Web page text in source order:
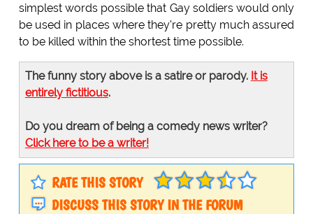
simplest words possible that Gay soldiers would only
be used in places where they're pretty much assured
to be killed within the shortest time possible.
The funny story above is a satire or parody. It is
entirely fictitious.
Do you dream of being a comedy news writer?
Click here to be a writer!
RATE THIS STORY
DISCUSS THIS STORY IN THE FORUM